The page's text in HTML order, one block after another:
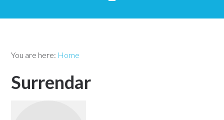
You are here: Home
Surrendar